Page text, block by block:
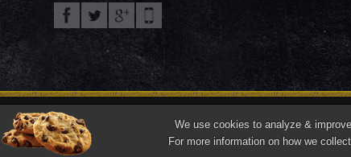
Copyright © 2000—2021.
"CarComplaints.com" ®, "Autobeef", "What's Wrong With YOUR Car?" are
Front ¾ vehicle photos © 1986-2018 Autodata, Inc. dba Chrome Data.
We use cookies to analyze &
For more information on how we